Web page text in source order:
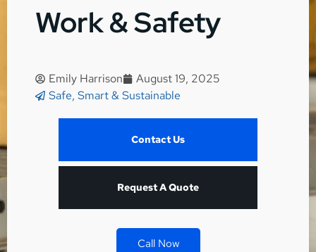
Work & Safety
Emily Harrison
August 19, 2025
Safe, Smart & Sustainable
Contact Us
Request A Quote
Call Now